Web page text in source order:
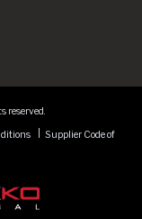
reserved.
Supplier Code of